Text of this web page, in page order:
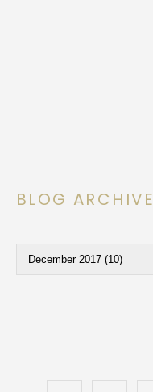
BLOG ARCHIVE